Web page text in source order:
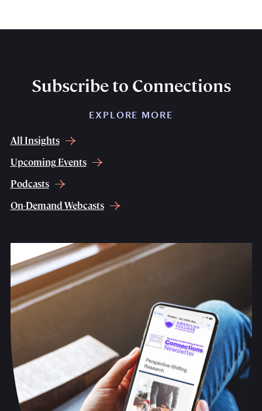
Subscribe to Connections
EXPLORE MORE
All Insights
Upcoming Events
Podcasts
On-Demand Webcasts